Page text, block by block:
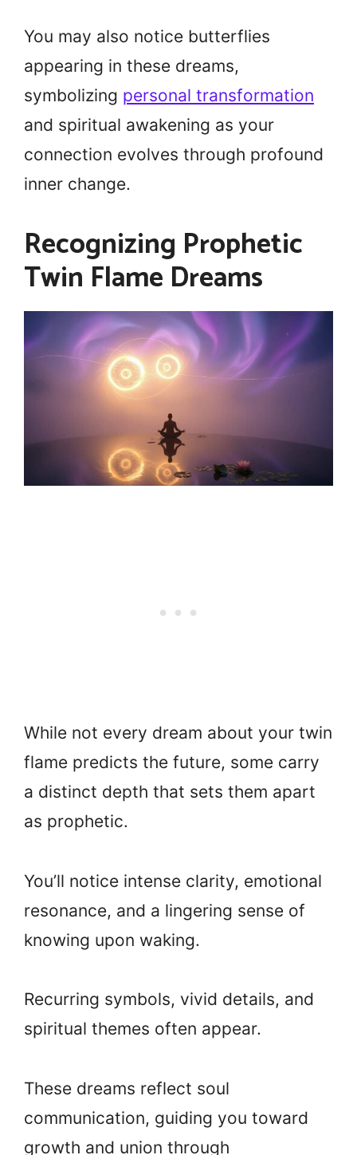
You may also notice butterflies
appearing in these dreams,
symbolizing personal transformation
and spiritual awakening as your
connection evolves through profound
inner change.
Recognizing Prophetic
Twin Flame Dreams
While not every dream about your twin
flame predicts the future, some carry
a distinct depth that sets them apart
as prophetic.
You’ll notice intense clarity, emotional
resonance, and a lingering sense of
knowing upon waking.
Recurring symbols, vivid details, and
spiritual themes often appear.
These dreams reflect soul
communication, guiding you toward
growth and union through